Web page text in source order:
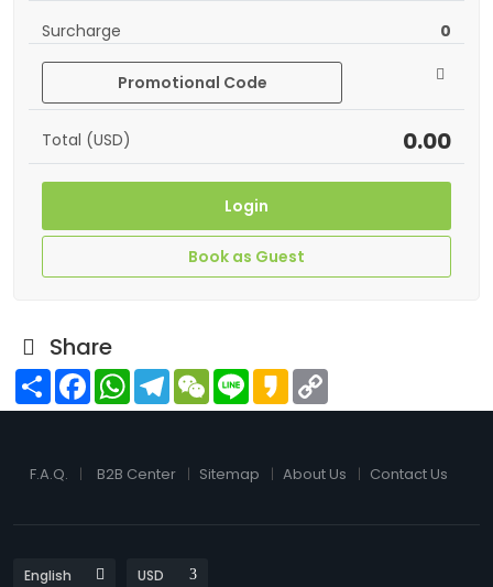
Surcharge
0
Promotional Code
Total (USD) 0.00
Login
Book as Guest
Share
Share FacebookWhatsAppTelegramWeChat
Line Kakao
F.A.Q. B2B Center Sitemap About Us Contact Us